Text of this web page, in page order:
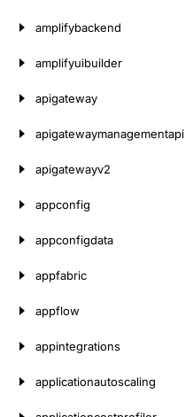
amplifybackend
amplifyuibuilder
apigateway
apigatewaymanagementapi
apigatewayv2
appconfig
appconfigdata
appfabric
appflow
appintegrations
applicationautoscaling